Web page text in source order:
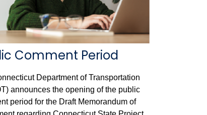
Comment Period
Department of Transportation
announces the opening of the public
period for the Draft Memorandum of